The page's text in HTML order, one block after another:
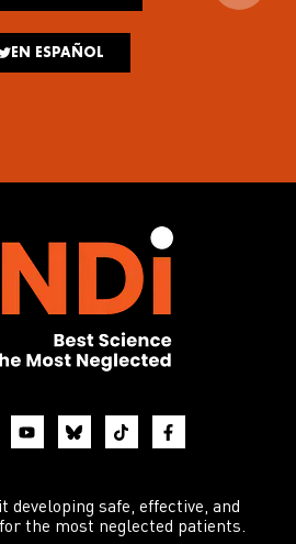
EN ESPAÑOL
developing safe, effective, and
the most neglected patients.